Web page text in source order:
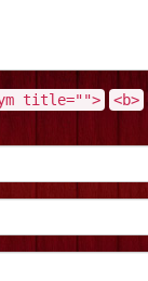
title=""> <b>